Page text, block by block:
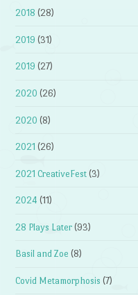
2018 (28)
2019 (31)
2019 (27)
2020 (26)
2020 (8)
2021 (26)
2021 CreativeFest (3)
2024 (11)
28 Plays Later (93)
Basil and Zoe (8)
Covid Metamorphosis (7)